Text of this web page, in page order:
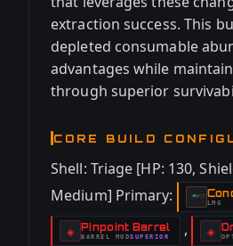
extraction success. This
depleted consumable
advantages while
through superior
CORE BUILD
Shell: Triage [HP: 130,
Medium] Primary:
-LMG
◈ Pinpoint Barrel
-
BARREL MOD
- SUPERIOR , ◈ --